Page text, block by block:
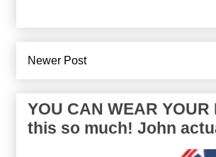
Newer Post
YOU CAN WEAR YOUR
this so much! John